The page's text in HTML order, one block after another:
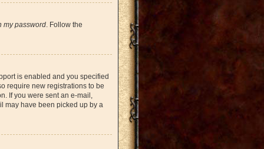
my password. Follow the
is enabled and you specified
require new registrations to be
If you were sent an e-mail,
may have been picked up by a